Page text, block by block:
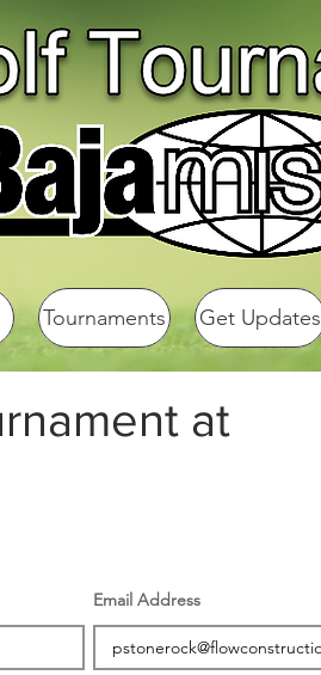
Tournaments Get Updates
at
Email Address